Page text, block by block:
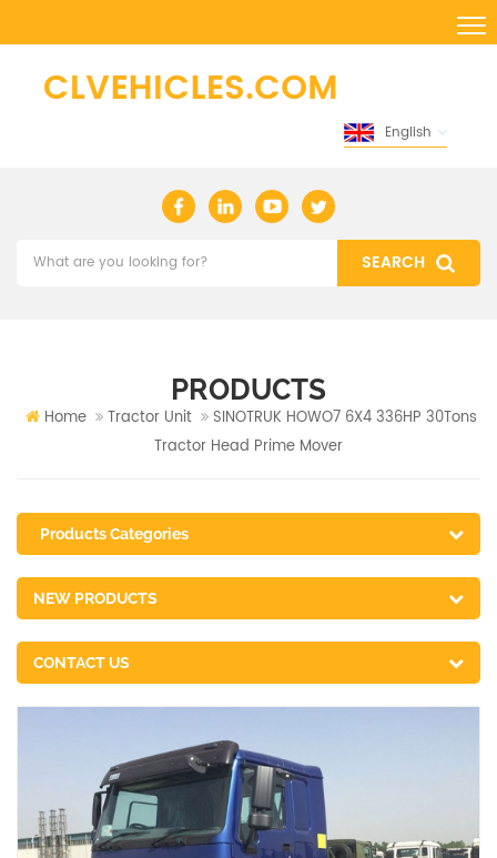
English
PRODUCTS
Home Tractor Unit
SINOTRUK HOWO7 6X4 336HP 30Tons
Tractor Head Prime Mover
Products Categories
NEW PRODUCTS
CONTACT US